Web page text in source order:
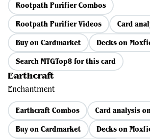
Rootpath Purifier Combos
Rootpath Purifier Videos
Card
Buy on Cardmarket
Decks on
Search MTGTop8 for this card
Earthcraft
Enchantment
Earthcraft Combos
Card analysis
Buy on Cardmarket
Decks on